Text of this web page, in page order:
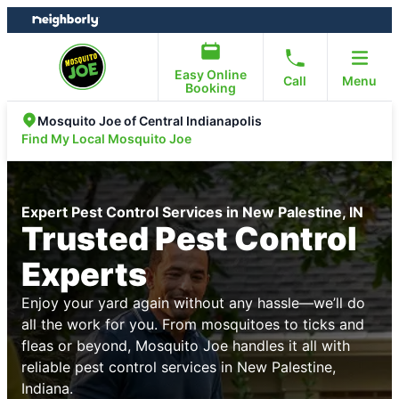
Skip
to
Skip
to
Easy Online
Booking
Call Menu
Mosquito Joe of Central Indianapolis
Find My Local Mosquito Joe
Expert Pest Control Services in New Palestine, IN
Trusted Pest Control
Experts
Enjoy your yard again without any hassle—we’ll do
all the work for you. From mosquitoes to ticks and
fleas or beyond, Mosquito Joe handles it all with
reliable pest control services in New Palestine,
Indiana.